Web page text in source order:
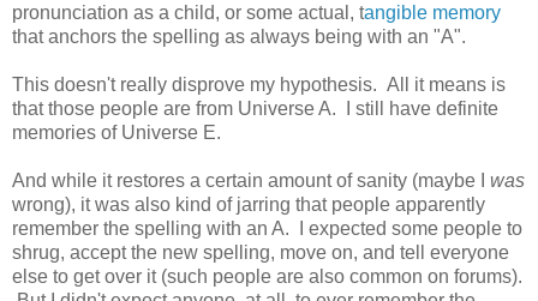
pronunciation as a child, or some actual, tangible memory
that anchors the spelling as always being with an "A".
This doesn't really disprove my hypothesis. All it means is
that those people are from Universe A. I still have definite
memories of Universe E.
And while it restores a certain amount of sanity (maybe I was
wrong), it was also kind of jarring that people apparently
remember the spelling with an A. I expected some people to
shrug, accept the new spelling, move on, and tell everyone
else to get over it (such people are also common on forums).